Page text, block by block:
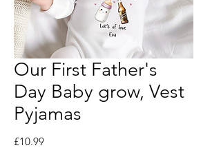
Our First Father's
Day Baby grow, Vest
Pyjamas
£10.99Price